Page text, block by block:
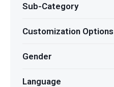
Sub-Category
Customization Options
Gender
Language